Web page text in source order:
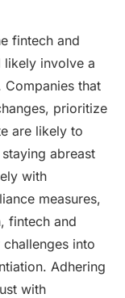
fintech and
likely involve a
that
prioritize
are likely to
abreast
with
measures,
fintech and
into
Adhering
with